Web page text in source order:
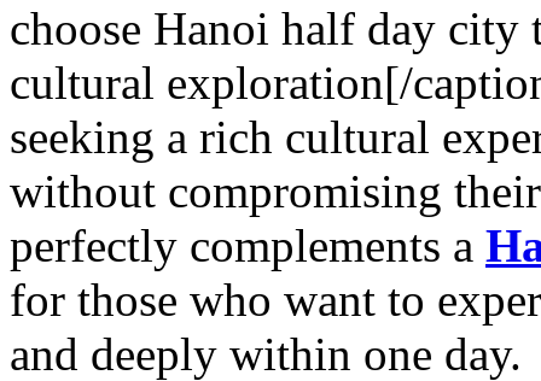
choose Hanoi half day
cultural exploration[/
seeking a rich cultural
without compromising
perfectly complements a
for those who want to
and deeply within one day.